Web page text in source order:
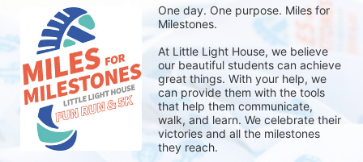
One day. One purpose. Miles for
Milestones.
At Little Light House, we believe
our beautiful students can achieve
great things. With your help, we
can provide them with the tools
that help them communicate,
walk, and learn. We celebrate their
victories and all the milestones
they reach.